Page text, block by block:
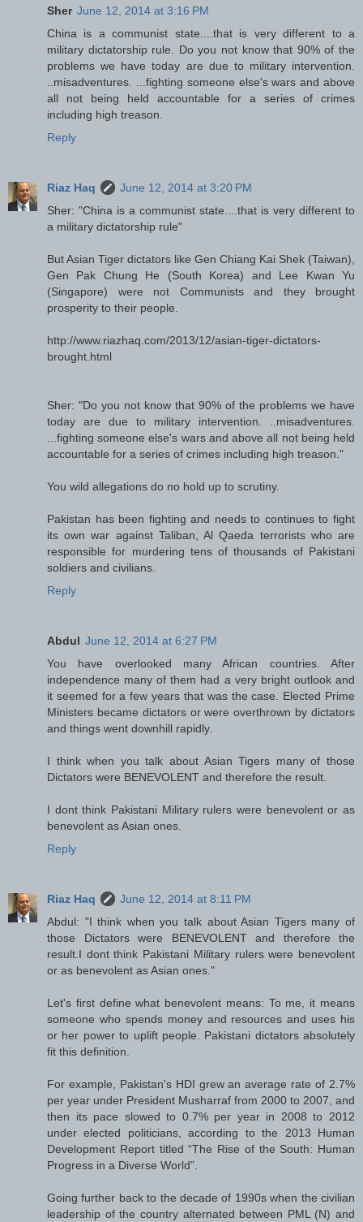
Sher June 12, 2014 at 3:16 PM
China is a communist state....that is very different to a
military dictatorship rule. Do you not know that 90% of the
problems we have today are due to military intervention.
..misadventures. ...fighting someone else's wars and above
all not being held accountable for a series of crimes
including high treason.
Reply
Riaz Haq
June 12, 2014 at 3:20 PM
Sher: "China is a communist state....that is very different to
a military dictatorship rule"
But Asian Tiger dictators like Gen Chiang Kai Shek (Taiwan),
Gen Pak Chung He (South Korea) and Lee Kwan Yu
(Singapore) were not Communists and they brought
prosperity to their people.
http://www.riazhaq.com/2013/12/asian-tiger-dictators-
brought.html
Sher: "Do you not know that 90% of the problems we have
today are due to military intervention. ..misadventures.
...fighting someone else's wars and above all not being held
accountable for a series of crimes including high treason."
You wild allegations do no hold up to scrutiny.
Pakistan has been fighting and needs to continues to fight
its own war against Taliban, Al Qaeda terrorists who are
responsible for murdering tens of thousands of Pakistani
soldiers and civilians.
Reply
Abdul June 12, 2014 at 6:27 PM
You have overlooked many African countries. After
independence many of them had a very bright outlook and
it seemed for a few years that was the case. Elected Prime
Ministers became dictators or were overthrown by dictators
and things went downhill rapidly.
I think when you talk about Asian Tigers many of those
Dictators were BENEVOLENT and therefore the result.
I dont think Pakistani Military rulers were benevolent or as
benevolent as Asian ones.
Reply
Riaz Haq
June 12, 2014 at 8:11 PM
Abdul: "I think when you talk about Asian Tigers many of
those Dictators were BENEVOLENT and therefore the
result.I dont think Pakistani Military rulers were benevolent
or as benevolent as Asian ones."
Let's first define what benevolent means: To me, it means
someone who spends money and resources and uses his
or her power to uplift people. Pakistani dictators absolutely
fit this definition.
For example, Pakistan's HDI grew an average rate of 2.7%
per year under President Musharraf from 2000 to 2007, and
then its pace slowed to 0.7% per year in 2008 to 2012
under elected politicians, according to the 2013 Human
Development Report titled “The Rise of the South: Human
Progress in a Diverse World”.
Going further back to the decade of 1990s when the civilian
leadership of the country alternated between PML (N) and